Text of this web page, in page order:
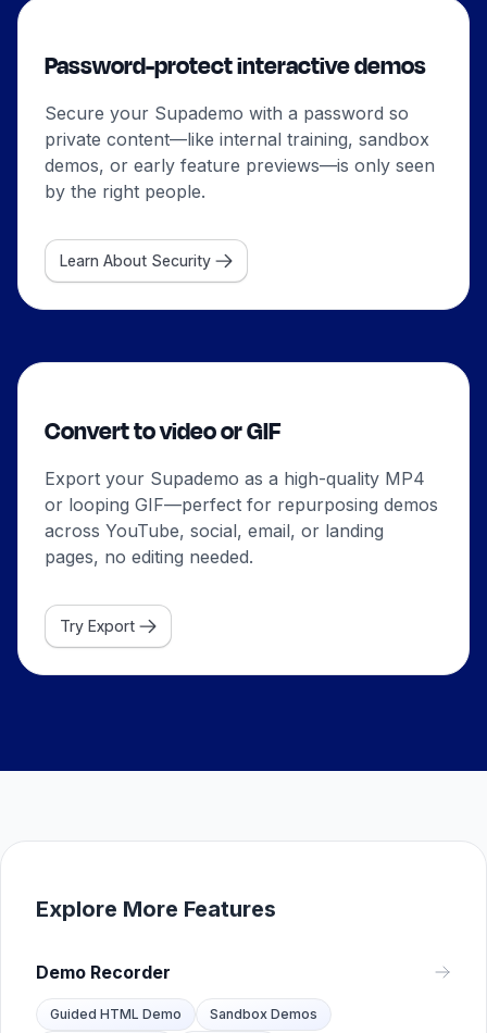
Password-protect interactive demos
Secure your Supademo with a password so
private content—like internal training, sandbox
demos, or early feature previews—is only seen
by the right people.
Learn About Security
Convert to video or GIF
Export your Supademo as a high-quality MP4
or looping GIF—perfect for repurposing demos
across YouTube, social, email, or landing
pages, no editing needed.
Try Export
Explore More Features
Demo Recorder
Guided HTML Demo
Sandbox Demos